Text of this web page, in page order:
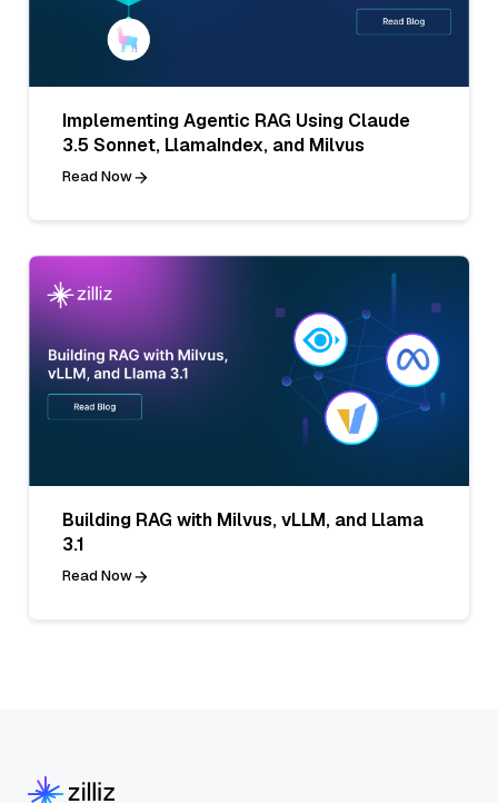
Implementing Agentic RAG Using Claude
3.5 Sonnet, LlamaIndex, and Milvus
Read Now
Building RAG with Milvus, vLLM, and Llama
3.1
Read Now